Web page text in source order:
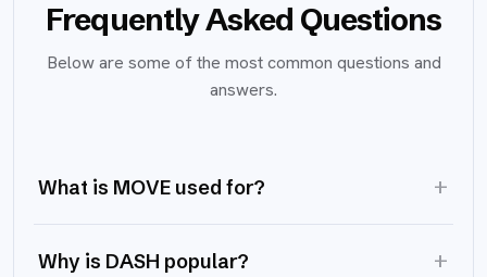
Frequently Asked Questions
Below are some of the most common questions and
answers.
What is MOVE used for? +
Why is DASH popular? +